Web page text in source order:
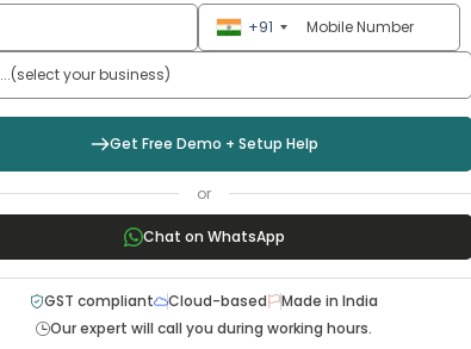
+91
Get Free Demo + Setup Help
or
Chat on WhatsApp
GST compliant Cloud-based
Made in India
Our expert will call you during working hours.
Sit in on enough retail strategy meetings
you’ll eventually hear someone drop these
four acronyms like everyone already knows
what they mean. Most people don’t, by the
June 20, 2026